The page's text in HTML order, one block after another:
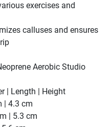
exercises and
calluses and ensures
Aerobic Studio
| Length | Height
| 4.3 cm
| 5.3 cm